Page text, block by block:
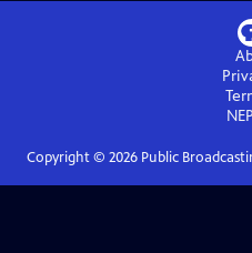
Copyright © 2026Public